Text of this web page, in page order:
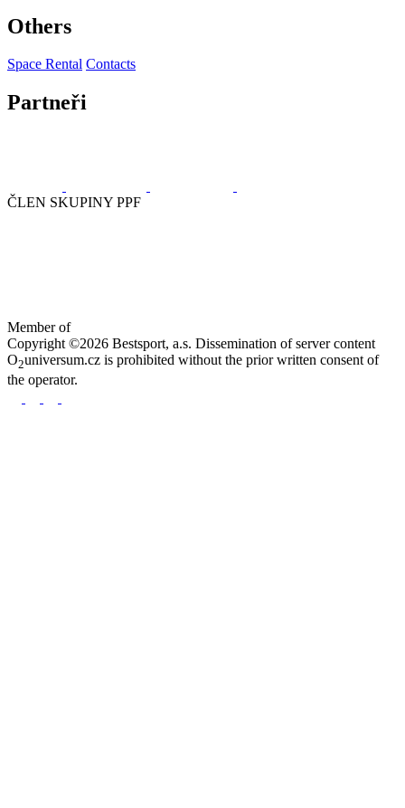
Others
Space Rental Contacts
Partneři
ČLEN SKUPINY PPF
Member of
Copyright ©2026 Bestsport, a.s. Dissemination of server content
O2universum.cz is prohibited without the prior written consent of
the operator.